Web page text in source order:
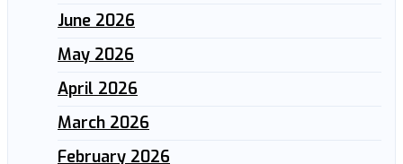
June 2026
May 2026
April 2026
March 2026
February 2026